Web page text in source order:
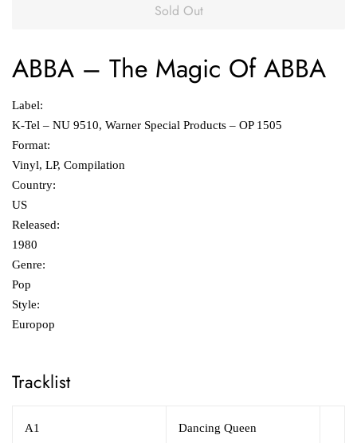
Sold Out
ABBA ‎– The Magic Of ABBA
Label:
K-Tel ‎– NU 9510, Warner Special Products ‎– OP 1505
Format:
Vinyl, LP, Compilation
Country:
US
Released:
1980
Genre:
Pop
Style:
Europop
Tracklist
A1 Dancing Queen